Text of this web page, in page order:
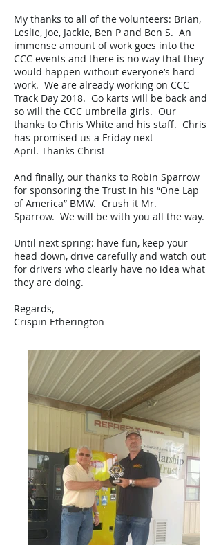
My thanks to all of the volunteers: Brian,
Leslie, Joe, Jackie, Ben P and Ben S. An
immense amount of work goes into the
CCC events and there is no way that they
would happen without everyone’s hard
work. We are already working on CCC
Track Day 2018. Go karts will be back and
so will the CCC umbrella girls. Our
thanks to Chris White and his staff. Chris
has promised us a Friday next
April. Thanks Chris!
And finally, our thanks to Robin Sparrow
for sponsoring the Trust in his “One Lap
of America” BMW. Crush it Mr.
Sparrow. We will be with you all the way.
Until next spring: have fun, keep your
head down, drive carefully and watch out
for drivers who clearly have no idea what
they are doing.
Regards,
Crispin Etherington